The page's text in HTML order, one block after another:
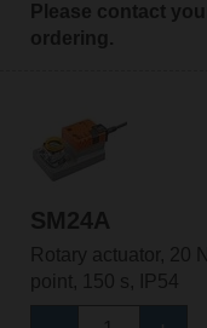
Please contact
ordering.
SM24A
Rotary actuator, 20
point, 150 s, IP54